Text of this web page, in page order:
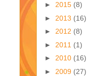
► 2015 (8)
► 2013 (16)
► 2012 (8)
► 2011 (1)
► 2010 (16)
► 2009 (27)